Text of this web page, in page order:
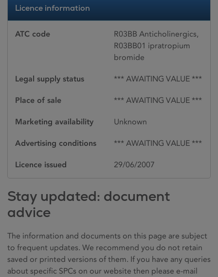
Licence information
ATC code
R03BB Anticholinergics,
R03BB01 ipratropium
bromide
Legal supply status *** AWAITING VALUE ***
Place of sale *** AWAITING VALUE ***
Marketing availability Unknown
Advertising conditions *** AWAITING VALUE ***
Licence issued 29/06/2007
Stay updated: document
advice
The information and documents on this page are subject
to frequent updates. We recommend you do not retain
saved or printed versions of them. If you have any queries
about specific SPCs on our website then please e-mail